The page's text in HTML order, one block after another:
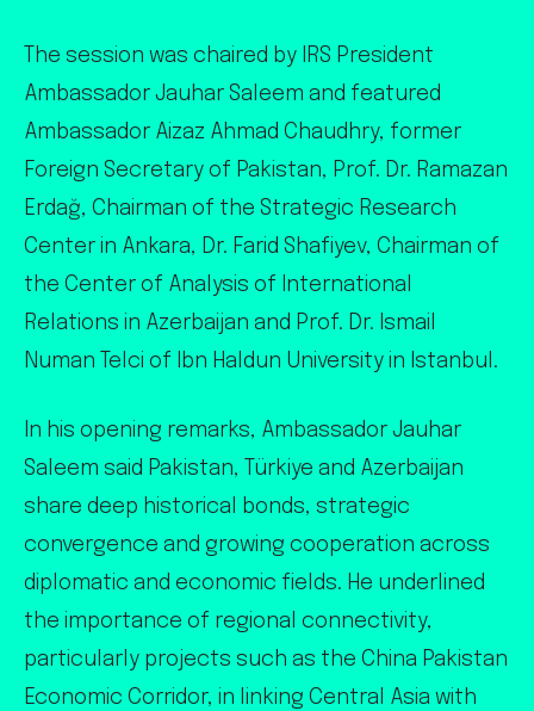
The session was chaired by IRS President
Ambassador Jauhar Saleem and featured
Ambassador Aizaz Ahmad Chaudhry, former
Foreign Secretary of Pakistan, Prof. Dr. Ramazan
Erdağ, Chairman of the Strategic Research
Center in Ankara, Dr. Farid Shafiyev, Chairman of
the Center of Analysis of International
Relations in Azerbaijan and Prof. Dr. Ismail
Numan Telci of Ibn Haldun University in Istanbul.
In his opening remarks, Ambassador Jauhar
Saleem said Pakistan, Türkiye and Azerbaijan
share deep historical bonds, strategic
convergence and growing cooperation across
diplomatic and economic fields. He underlined
the importance of regional connectivity,
particularly projects such as the China Pakistan
Economic Corridor, in linking Central Asia with